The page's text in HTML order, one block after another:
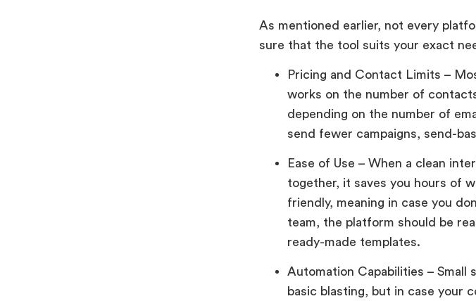
As mentioned earlier, not every
sure that the tool suits your exact
Pricing and Contact Limits –
works on the number of
depending on the number of
send fewer campaigns, send-
Ease of Use – When a clean
together, it saves you hours of
friendly, meaning in case you
team, the platform should be
ready-made templates.
Automation Capabilities – Small
basic blasting, but in case your